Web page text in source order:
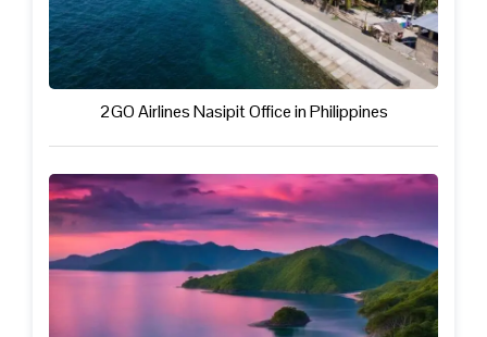
2GO Airlines Nasipit Office in Philippines